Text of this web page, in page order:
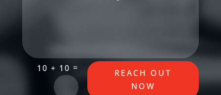
10 + 10 =
REACH OUT
NOW